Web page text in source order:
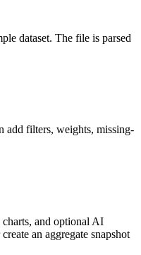
dataset. The file is parsed
add filters, weights, missing-
charts, and optional AI
an aggregate snapshot